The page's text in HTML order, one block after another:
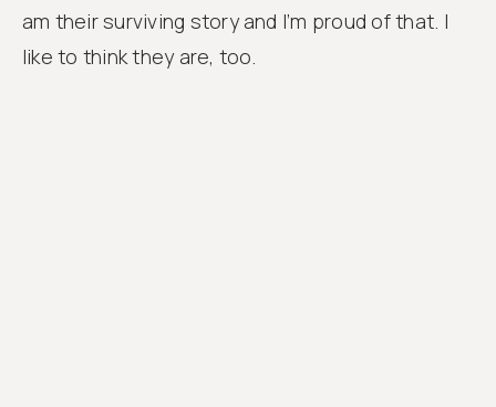
am their surviving story and I’m proud of that. I
like to think they are, too.